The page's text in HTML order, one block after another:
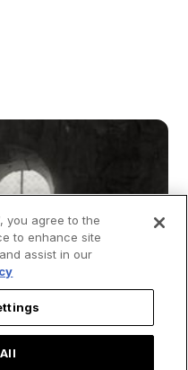
you agree to the
to enhance site
assist in our